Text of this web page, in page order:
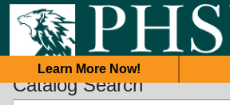
Learn More Now!
Catalog Search